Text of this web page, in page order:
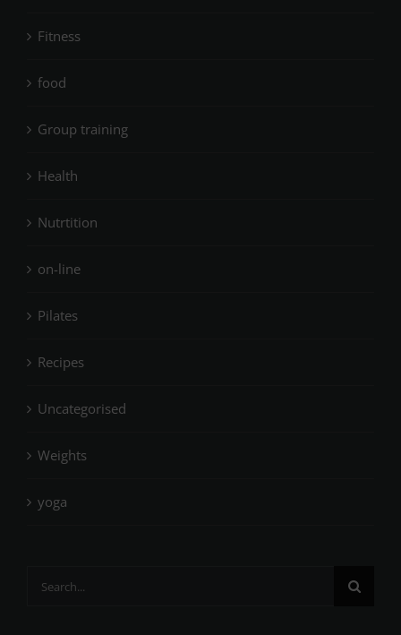
Fitness
food
Group training
Health
Nutrtition
on-line
Pilates
Recipes
Uncategorised
Weights
yoga
Search